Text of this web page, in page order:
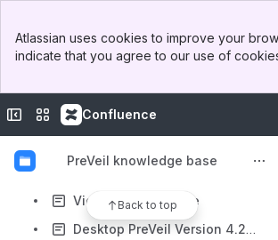
Top Bar
Sidebar
Atlassian uses cookies to improve your
indicate that you agree to our use of
Collapse sidebar
Switch sites or apps
Confluence
PreVeil knowledge base
Back to top
The "PreVeil Downloads" Folder
Desktop PreVeil Version 4.27.0
Video: Intro to Drive
Desktop PreVeil Version 4.27.2